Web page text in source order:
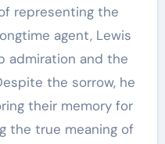
representing the
agent, Lewis
admiration and the
the sorrow, he
their memory for
the true meaning of